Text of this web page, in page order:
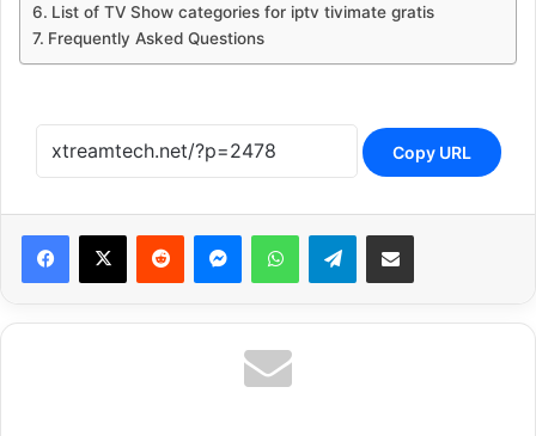
List of TV Show categories for iptv tivimate gratis
Frequently Asked Questions
Copy URL
Reddit MessengerWhatsAppTelegramShare via Email